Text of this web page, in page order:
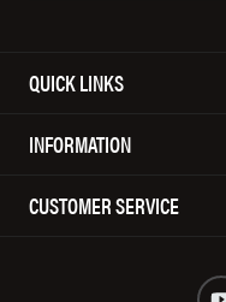
QUICK LINKS
INFORMATION
CUSTOMER SERVICE